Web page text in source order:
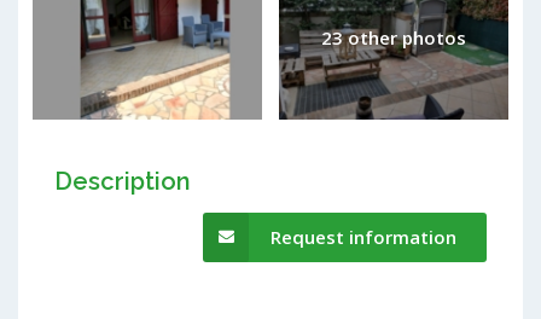
23 other photos
Description
Request information